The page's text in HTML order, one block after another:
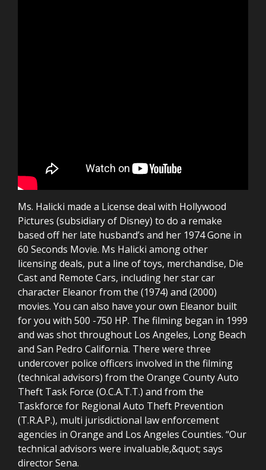
Ms. Halicki made a License deal with Hollywood
Pictures (subsidiary of Disney) to do a remake
based off her late husband’s and her 1974 Gone in
60 Seconds Movie. Ms Halicki among other
licensing deals, put a line of toys, merchandise, Die
Cast and Remote Cars, including her star car
character Eleanor from the (1974) and (2000)
movies. You can also have your own Eleanor built
for you with 500 -750 HP. The filming began in 1999
and was shot throughout Los Angeles, Long Beach
and San Pedro California. There were three
undercover police officers involved in the filming
(technical advisors) from the Orange County Auto
Theft Task Force (O.C.A.T.T.) and from the
Taskforce for Regional Auto Theft Prevention
(T.R.A.P.), multi jurisdictional law enforcement
agencies in Orange and Los Angeles Counties. “Our
technical advisors were invaluable,&quot; says
director Sena.